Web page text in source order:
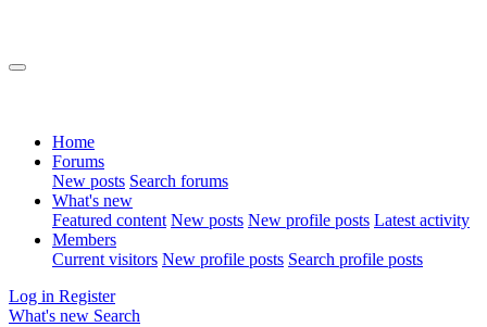
Home
Forums
New posts Search forums
What's new
Featured content New posts New profile posts Latest activity
Members
Current visitors New profile posts Search profile posts
Log in Register
What's new Search